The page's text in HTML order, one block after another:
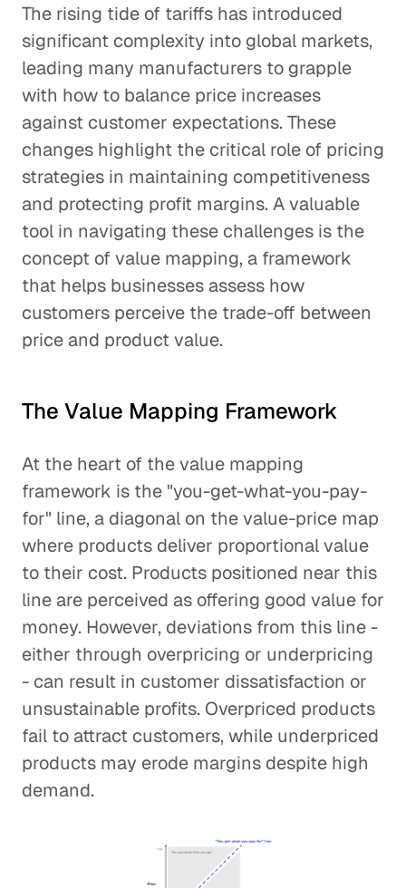
The rising tide of tariffs has introduced
significant complexity into global markets,
leading many manufacturers to grapple
with how to balance price increases
against customer expectations. These
changes highlight the critical role of pricing
strategies in maintaining competitiveness
and protecting profit margins. A valuable
tool in navigating these challenges is the
concept of value mapping, a framework
that helps businesses assess how
customers perceive the trade-off between
price and product value.
The Value Mapping Framework
At the heart of the value mapping
framework is the "you-get-what-you-pay-
for" line, a diagonal on the value-price map
where products deliver proportional value
to their cost. Products positioned near this
line are perceived as offering good value for
money. However, deviations from this line -
either through overpricing or underpricing
- can result in customer dissatisfaction or
unsustainable profits. Overpriced products
fail to attract customers, while underpriced
products may erode margins despite high
demand.